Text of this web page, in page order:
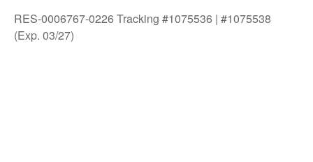
RES-0006767-0226 Tracking #1075536 | #1075538
(Exp. 03/27)